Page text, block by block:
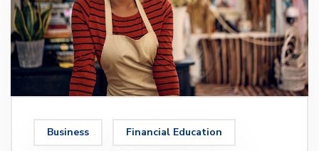
Business Financial Education